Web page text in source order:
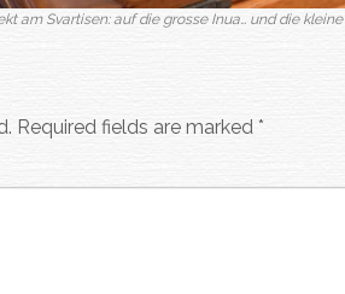
am Svartisen: auf die grosse Inua… und die kleine
Required fields are marked *